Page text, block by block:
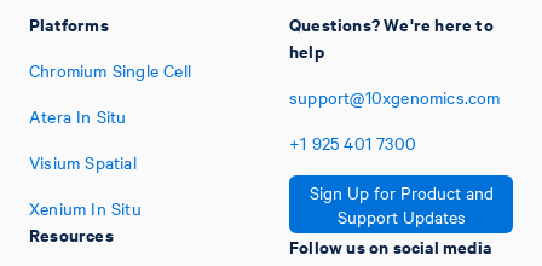
Platforms
Chromium Single Cell
Atera In Situ
Visium Spatial
Xenium In Situ
Resources
Questions? We're here to
help
support@10xgenomics.com
+1 925 401 7300
Sign Up for Product and
Support Updates
Follow us on social media